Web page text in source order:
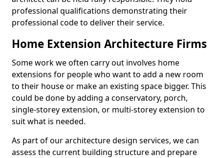
professional qualifications demonstrating their
professional code to deliver their service.
Home Extension Architecture Firms
Some work we often carry out involves home
extensions for people who want to add a new room
to their house or make an existing space bigger. This
could be done by adding a conservatory, porch,
single-storey extension, or multi-storey extension to
suit what is needed.
As part of our architecture design services, we can
assess the current building structure and prepare